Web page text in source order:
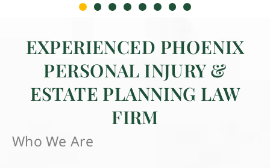
EXPERIENCED PHOENIX
PERSONAL INJURY &
ESTATE PLANNING LAW
FIRM
Who We Are